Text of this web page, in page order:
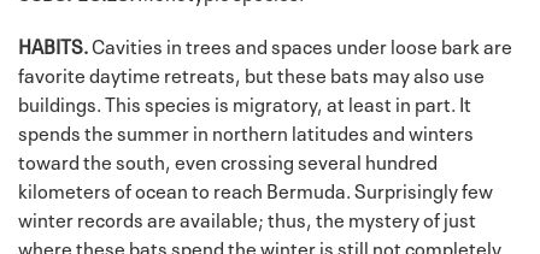
HABITS.Cavities in trees and spaces under loose bark are
favorite daytime retreats, but these bats may also use
buildings. This species is migratory, at least in part. It
spends the summer in northern latitudes and winters
toward the south, even crossing several hundred
kilometers of ocean to reach Bermuda. Surprisingly few
winter records are available; thus, the mystery of just
where these bats spend the winter is still not completely